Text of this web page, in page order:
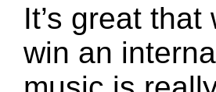
It’s great
win an